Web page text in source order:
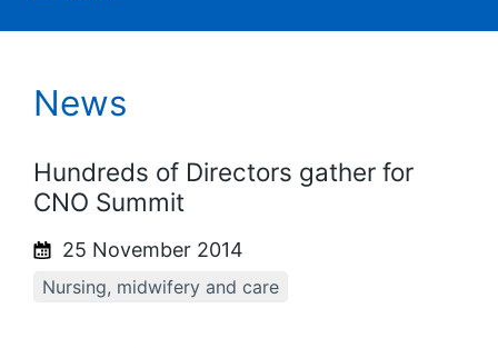
News
Hundreds of Directors gather for
CNO Summit
25 November 2014
Nursing, midwifery and care